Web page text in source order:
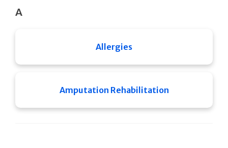
A
Allergies
Amputation Rehabilitation